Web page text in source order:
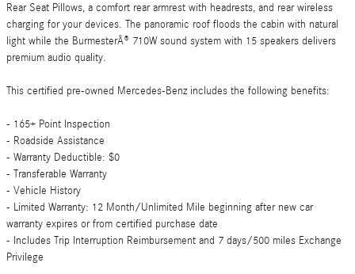
Rear Seat Pillows, a comfort rear armrest with headrests, and rear wireless
charging for your devices. The panoramic roof floods the cabin with natural
light while the BurmesterÂ® 710W sound system with 15 speakers delivers
premium audio quality.
This certified pre-owned Mercedes-Benz includes the following benefits:
- 165+ Point Inspection
- Roadside Assistance
- Warranty Deductible: $0
- Transferable Warranty
- Vehicle History
- Limited Warranty: 12 Month/Unlimited Mile beginning after new car
warranty expires or from certified purchase date
- Includes Trip Interruption Reimbursement and 7 days/500 miles Exchange
Privilege